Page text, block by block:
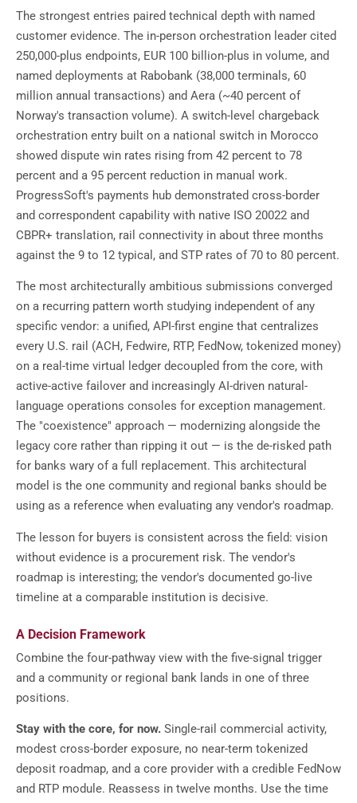
The strongest entries paired technical depth with named
customer evidence. The in-person orchestration leader cited
250,000-plus endpoints, EUR 100 billion-plus in volume, and
named deployments at Rabobank (38,000 terminals, 60
million annual transactions) and Aera (~40 percent of
Norway's transaction volume). A switch-level chargeback
orchestration entry built on a national switch in Morocco
showed dispute win rates rising from 42 percent to 78
percent and a 95 percent reduction in manual work.
ProgressSoft's payments hub demonstrated cross-border
and correspondent capability with native ISO 20022 and
CBPR+ translation, rail connectivity in about three months
against the 9 to 12 typical, and STP rates of 70 to 80 percent.
The most architecturally ambitious submissions converged
on a recurring pattern worth studying independent of any
specific vendor: a unified, API-first engine that centralizes
every U.S. rail (ACH, Fedwire, RTP, FedNow, tokenized money)
on a real-time virtual ledger decoupled from the core, with
active-active failover and increasingly AI-driven natural-
language operations consoles for exception management.
The "coexistence" approach — modernizing alongside the
legacy core rather than ripping it out — is the de-risked path
for banks wary of a full replacement. This architectural
model is the one community and regional banks should be
using as a reference when evaluating any vendor's roadmap.
The lesson for buyers is consistent across the field: vision
without evidence is a procurement risk. The vendor's
roadmap is interesting; the vendor's documented go-live
timeline at a comparable institution is decisive.
A Decision Framework
Combine the four-pathway view with the five-signal trigger
and a community or regional bank lands in one of three
positions.
Stay with the core, for now. Single-rail commercial activity,
modest cross-border exposure, no near-term tokenized
deposit roadmap, and a core provider with a credible FedNow
and RTP module. Reassess in twelve months. Use the time